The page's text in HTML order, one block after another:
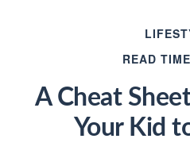
READ
A Cheat
Your Kid